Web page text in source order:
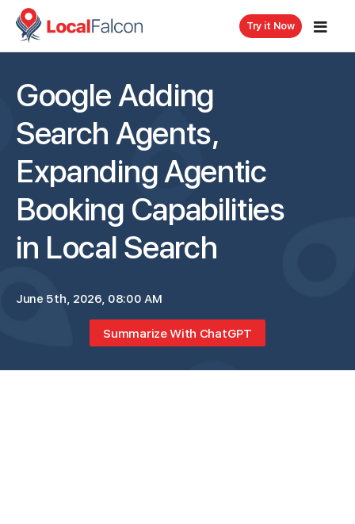
Try it Now
Google Adding
Search Agents,
Expanding Agentic
Booking Capabilities
in Local Search
June 5th, 2026, 08:00 AM
Summarize With ChatGPT